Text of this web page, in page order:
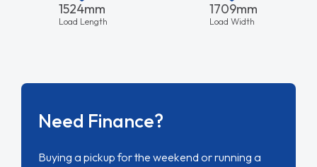
1524mm
Load Length
1709mm
Load Width
Need Finance?
Buying a pickup for the weekend or running a